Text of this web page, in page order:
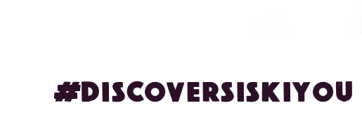
#DISCOVERSISKIYOU